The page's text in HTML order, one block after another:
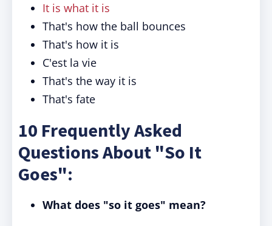
It is what it is
That's how the ball bounces
That's how it is
C'est la vie
That's the way it is
That's fate
10 Frequently Asked
Questions About "So It
Goes":
What does "so it goes" mean?